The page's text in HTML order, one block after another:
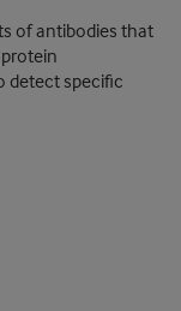
of antibodies that
detect specific